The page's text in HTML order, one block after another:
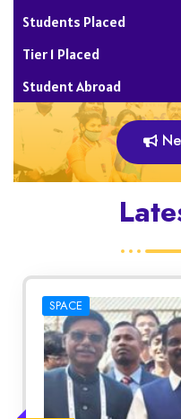
Students Placed
Tier 1 Placed
Student Abroad
SPACE